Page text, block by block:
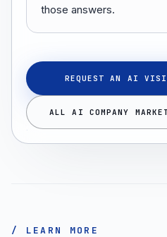
those answers.
REQUEST AN AI
ALL AI COMPANY
/ LEARN MORE